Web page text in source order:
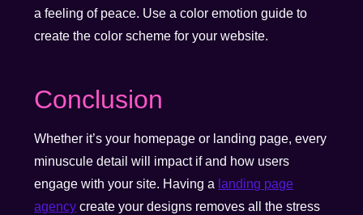
a feeling of peace. Use a color emotion guide to
create the color scheme for your website.
Conclusion
Whether it’s your homepage or landing page, every
minuscule detail will impact if and how users
engage with your site. Having a landing page
agency create your designs removes all the stress